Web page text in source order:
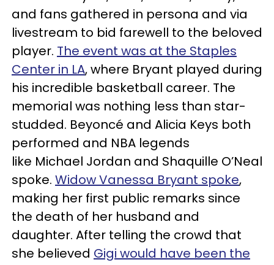
and fans gathered in persona and via
livestream to bid farewell to the beloved
player. The event was at the Staples
Center in LA, where Bryant played during
his incredible basketball career. The
memorial was nothing less than star-
studded. Beyoncé and Alicia Keys both
performed and NBA legends
like Michael Jordan and Shaquille O’Neal
spoke. Widow Vanessa Bryant spoke,
making her first public remarks since
the death of her husband and
daughter. After telling the crowd that
she believed Gigi would have been the